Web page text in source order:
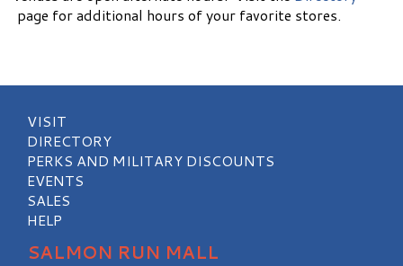
page for additional hours of your favorite stores.
VISIT
DIRECTORY
PERKS AND MILITARY DISCOUNTS
EVENTS
SALES
HELP
SALMON RUN MALL